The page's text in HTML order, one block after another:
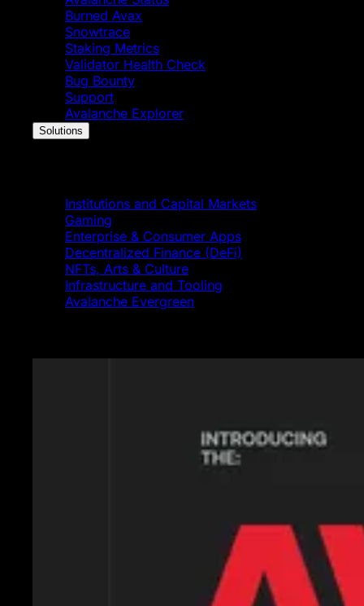
Burned Avax
Snowtrace
Staking Metrics
Validator Health Check
Bug Bounty
Support
Avalanche Explorer
Solutions
Institutions and Capital Markets
Gaming
Enterprise & Consumer Apps
Decentralized Finance (DeFi)
NFTs, Arts & Culture
Infrastructure and Tooling
Avalanche Evergreen